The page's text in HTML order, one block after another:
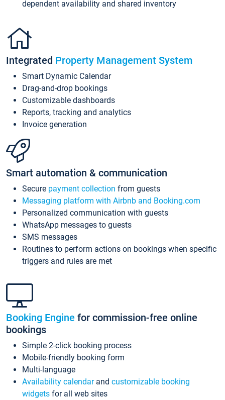
dependent availability and shared inventory
Integrated Property Management System
Smart Dynamic Calendar
Drag-and-drop bookings
Customizable dashboards
Reports, tracking and analytics
Invoice generation
Smart automation & communication
Secure payment collection from guests
Messaging platform with Airbnb and Booking.com
Personalized communication with guests
WhatsApp messages to guests
SMS messages
Routines to perform actions on bookings when specific
triggers and rules are met
Booking Engine for commission-free online
bookings
Simple 2-click booking process
Mobile-friendly booking form
Multi-language
Availability calendarand customizable booking
widgets for all web sites